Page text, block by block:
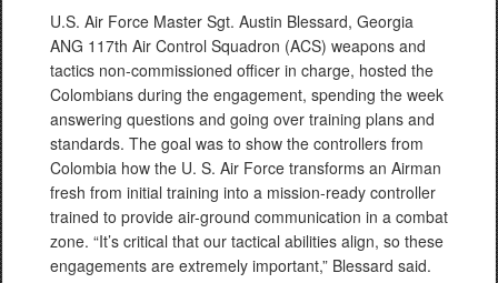
U.S. Air Force Master Sgt. Austin Blessard, Georgia
ANG 117th Air Control Squadron (ACS) weapons and
tactics non-commissioned officer in charge, hosted the
Colombians during the engagement, spending the week
answering questions and going over training plans and
standards. The goal was to show the controllers from
Colombia how the U. S. Air Force transforms an Airman
fresh from initial training into a mission-ready controller
trained to provide air-ground communication in a combat
zone. “It’s critical that our tactical abilities align, so these
engagements are extremely important,” Blessard said.